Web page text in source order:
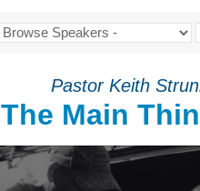
Pastor Keith
The Main